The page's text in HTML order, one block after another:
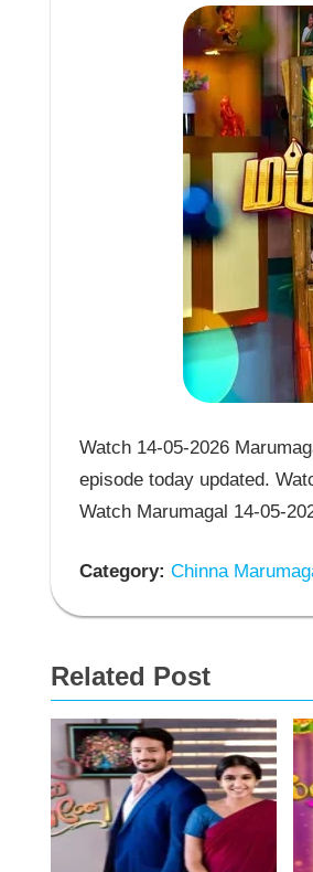
Watch 14-05-2026
episode today updated.
Watch Marumagal 14-05-
Category: Chinna
Related Post